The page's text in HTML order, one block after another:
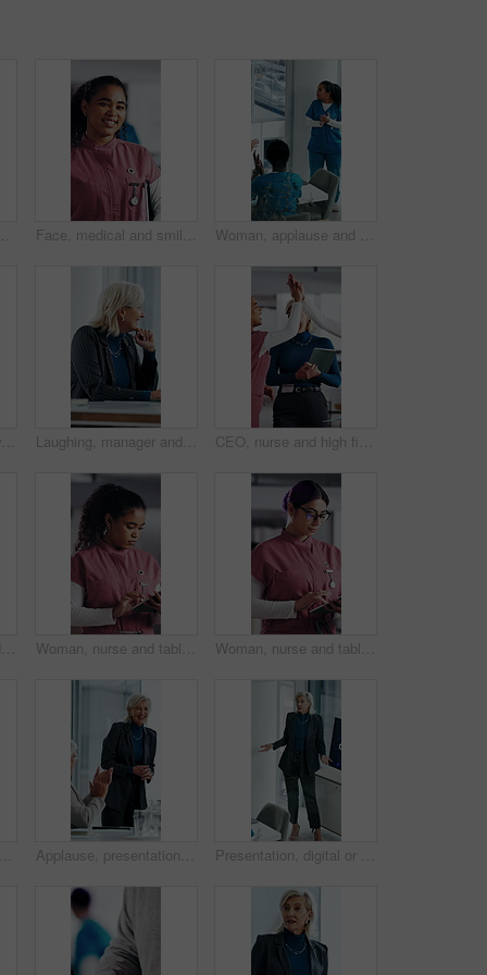
training meeting, knowledge or advice for development. Face, medical and smile with woman nurse in hospital for about us, internship or residency. Friendly, tablet and wellness with happy person in scrubs at clinic for healthcare, help or support Woman, applause and team in hospital for goals, achievement and healthcare services in office. Excited people, clapping hands and nurse in meeting for celebration, collaboration and success in clinic
Happy, applause and woman in meeting at hospital with good news, success and insurance approval. Doctors, healthcare and mature person clapping for achievement, medicine funding and medical service Laughing, manager and business woman in meeting for feedback, investment planning and economy joke. Venture project, mature person and financial director with update for funding, happy and funny talk CEO, nurse and high five with hospital team laugh for research, success or healthcare win. Medical staff, women and leader celebrate with tech for telehealth achievement, report or happy intern
Woman, nurse and folder for reading in hospital for research, schedule update or healthcare information. Medical employee, file and glasses or serious for paperwork, report or treatment history Woman, nurse and tablet in hospital for research, schedule update or healthcare information. Medical attendant, tech and scroll in clinic for telehealth platform, digital report or app for efficiency Woman, nurse and tablet in clinic for research, schedule update or healthcare info. Medical attendant, glasses or tech in hospital for telehealth platform, typing digital report or app for efficiency
professional and person with tech for test results, smile and info updates on web Applause, presentation and businesswoman in office for meeting for finance achievement or goal. Happy, clapping hands and mature financial manager with discussion for investment proposal in workplace Presentation, digital or woman in agency with screen, software demo or innovation review in meeting. Speaker, person or mature manager at tech, enterprise solution or brief on transformation strategy